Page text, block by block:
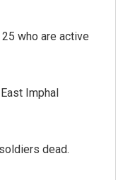
who are active
Imphal
dead.